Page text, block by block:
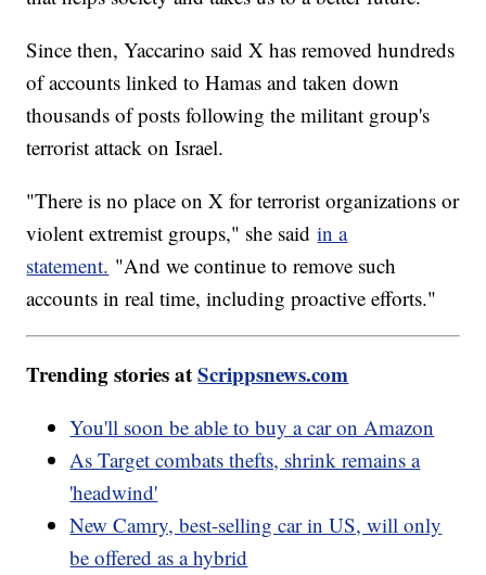
Since then, Yaccarino said X has removed hundreds
of accounts linked to Hamas and taken down
thousands of posts following the militant group's
terrorist attack on Israel.
"There is no place on X for terrorist organizations or
violent extremist groups," she saidin a
statement. "And we continue to remove such
accounts in real time, including proactive efforts."
Trending stories atScrippsnews.com
You'll soon be able to buy a car on Amazon
As Target combats thefts, shrink remains a
'headwind'
New Camry, best-selling car in US, will only
be offered as a hybrid